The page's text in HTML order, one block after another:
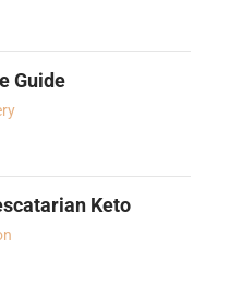
Guide
Keto